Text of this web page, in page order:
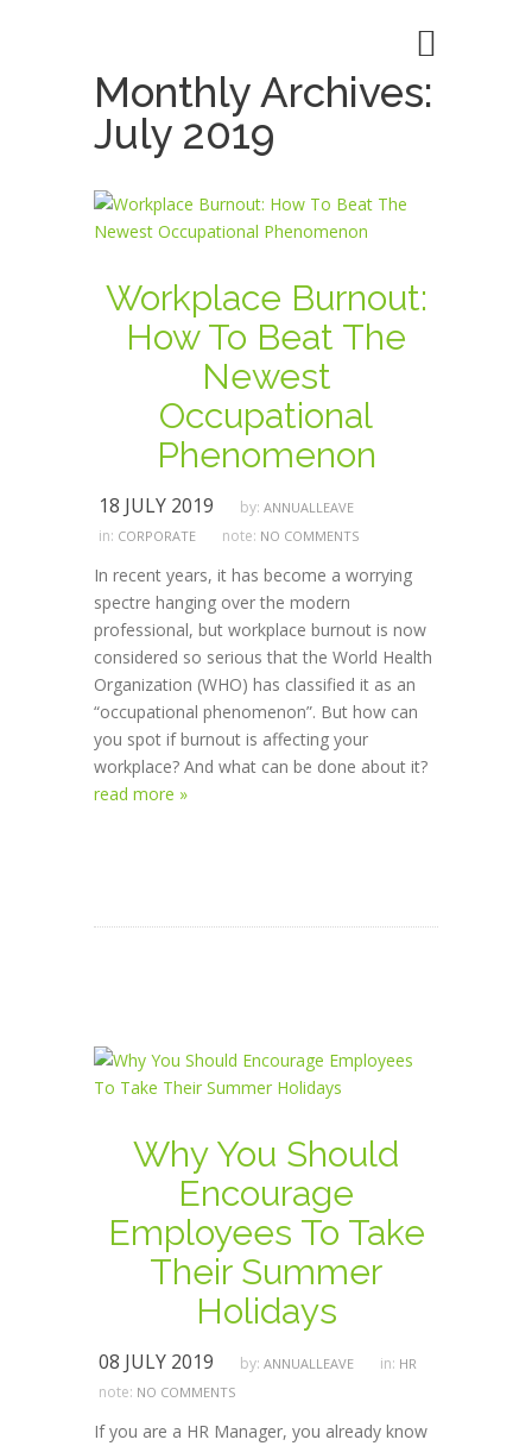
Monthly Archives:
July 2019
Workplace Burnout:
How To Beat The
Newest
Occupational
Phenomenon
18 JULY 2019 by: ANNUALLEAVE
in: CORPORATE note: NO COMMENTS
In recent years, it has become a worrying
spectre hanging over the modern
professional, but workplace burnout is now
considered so serious that the World Health
Organization (WHO) has classified it as an
“occupational phenomenon”. But how can
you spot if burnout is affecting your
workplace? And what can be done about it?
read more »
Why You Should
Encourage
Employees To Take
Their Summer
Holidays
08 JULY 2019 by: ANNUALLEAVE in: HR
note: NO COMMENTS
If you are a HR Manager, you already know